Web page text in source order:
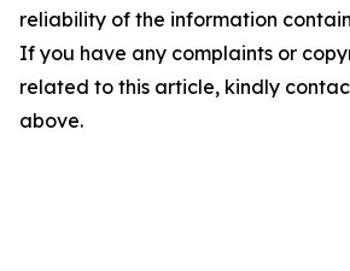
reliability of the information
If you have any complaints or
related to this article, kindly
above.